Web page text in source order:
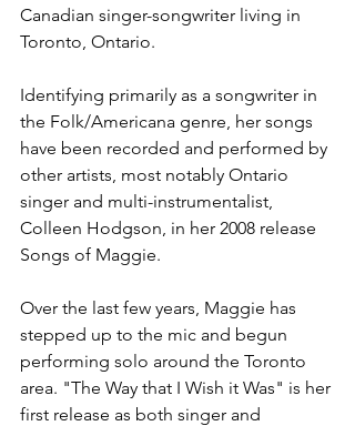
Canadian singer-songwriter living in
Toronto, Ontario.
Identifying primarily as a songwriter in
the Folk/Americana genre, her songs
have been recorded and performed by
other artists, most notably Ontario
singer and multi-instrumentalist,
Colleen Hodgson, in her 2008 release
Songs of Maggie.
Over the last few years, Maggie has
stepped up to the mic and begun
performing solo around the Toronto
area. "The Way that I Wish it Was" is her
first release as both singer and